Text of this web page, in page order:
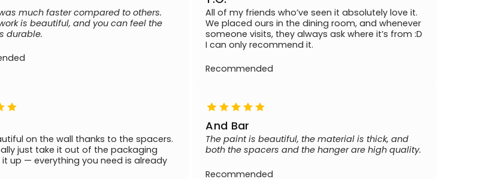
much faster compared to others.
is beautiful, and you can feel the
durable.
All of my friends who’ve seen it absolutely love it.
We placed ours in the dining room, and whenever
someone visits, they always ask where it’s from :D
I can only recommend it.
Recommended
on the wall thanks to the spacers.
just take it out of the packaging
up — everything you need is already
And Bar
The paint is beautiful, the material is thick, and
both the spacers and the hanger are high quality.
Recommended